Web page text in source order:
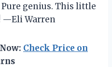
Pure genius. This little
—Eli Warren
Check Price on